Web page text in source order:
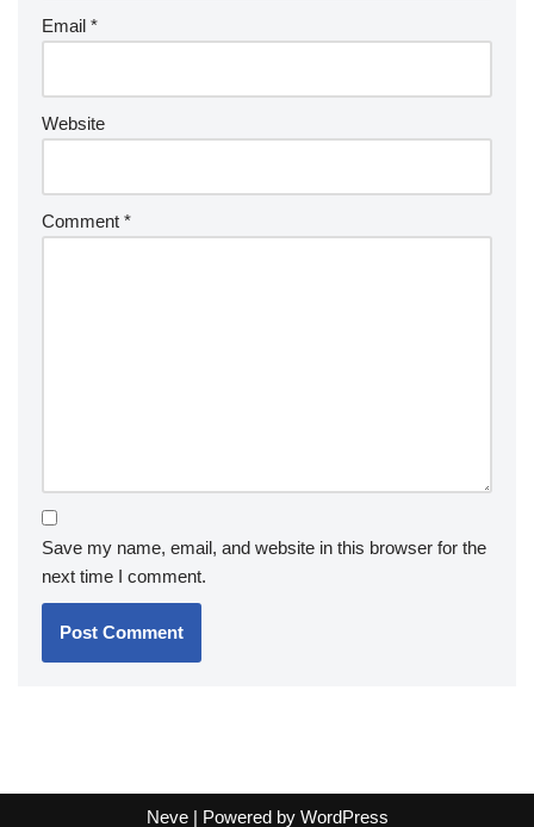
Email *
Website
Comment *
Save my name, email, and website in this browser for the
next time I comment.
Neve| Powered by WordPress